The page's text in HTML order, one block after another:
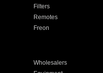
Filters
Remotes
Freon
Wholesalers